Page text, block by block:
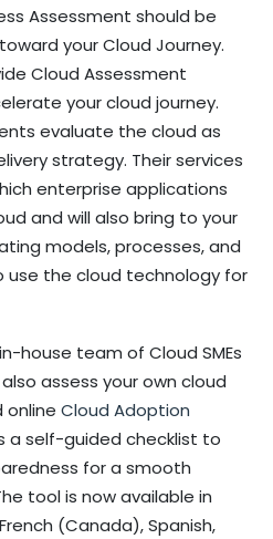
Assessment should be
your Cloud Journey.
Cloud Assessment
your cloud journey.
evaluate the cloud as
strategy. Their services
enterprise applications
and will also bring to your
models, processes, and
use the cloud technology for
house team of Cloud SMEs
assess your own cloud
online Cloud Adoption
a self-guided checklist to
for a smooth
tool is now available in
(Canada), Spanish,